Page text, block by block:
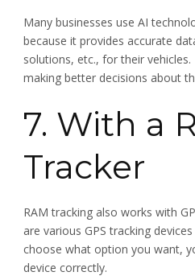
Many businesses use AI
because it provides accurate
solutions, etc., for their
making better decisions about
7. With a
Tracker
RAM tracking also works with
are various GPS tracking
choose what option you want,
device correctly.